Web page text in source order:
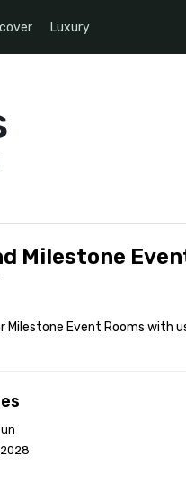
Luxury
Milestone
Milestone Event Rooms